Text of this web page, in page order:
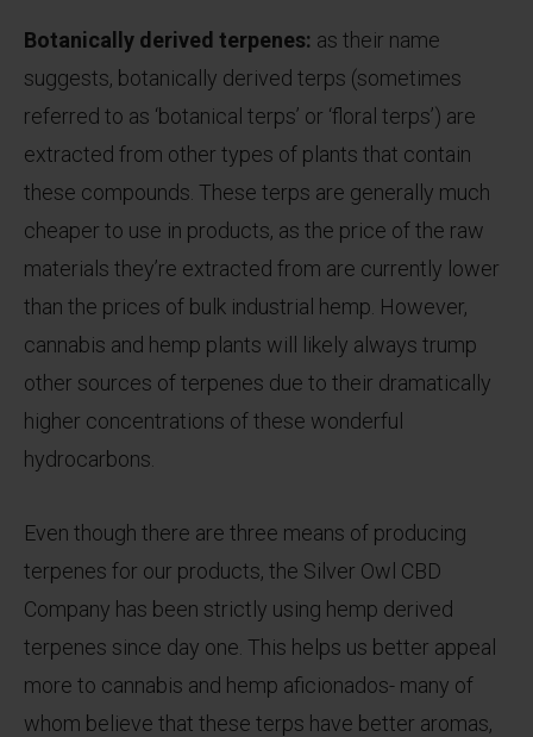
Botanically derived terpenes: as their name
suggests, botanically derived terps (sometimes
referred to as ‘botanical terps’ or ‘floral terps’) are
extracted from other types of plants that contain
these compounds. These terps are generally much
cheaper to use in products, as the price of the raw
materials they’re extracted from are currently lower
than the prices of bulk industrial hemp. However,
cannabis and hemp plants will likely always trump
other sources of terpenes due to their dramatically
higher concentrations of these wonderful
hydrocarbons.
Even though there are three means of producing
terpenes for our products, the Silver Owl CBD
Company has been strictly using hemp derived
terpenes since day one. This helps us better appeal
more to cannabis and hemp aficionados- many of
whom believe that these terps have better aromas,